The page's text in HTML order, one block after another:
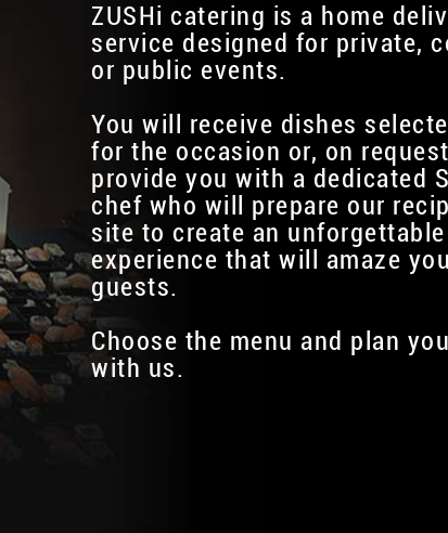
ZUSHi catering is a home
service designed for private,
or public events.
You will receive dishes
for the occasion or, on
provide you with a dedicated
chef who will prepare our
site to create an unforgettable
experience that will amaze
guests.
Choose the menu and plan
with us.